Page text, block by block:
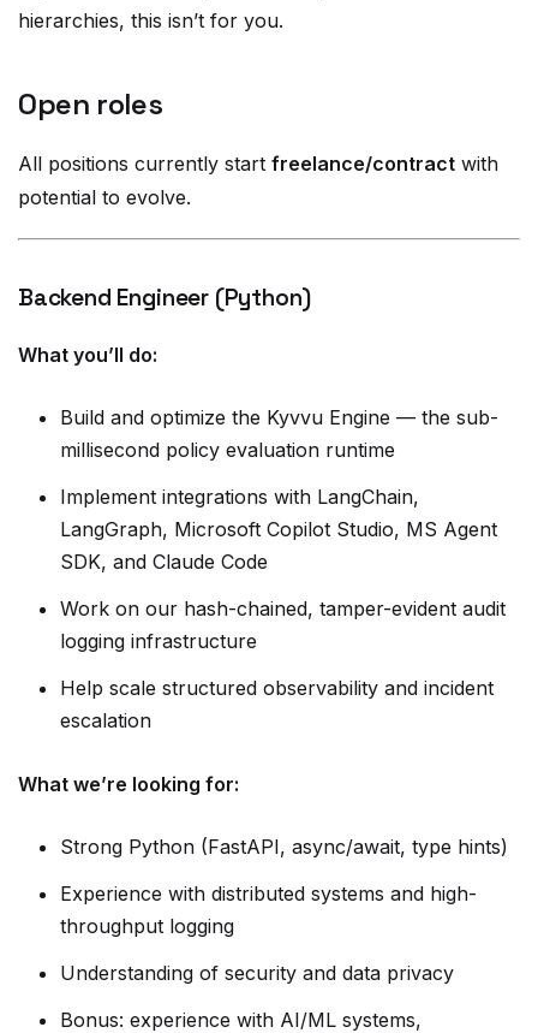
hierarchies, this isn’t for you.
Open roles
All positions currently start freelance/contract with
potential to evolve.
Backend Engineer (Python)
What you’ll do:
Build and optimize the Kyvvu Engine — the sub-
millisecond policy evaluation runtime
Implement integrations with LangChain,
LangGraph, Microsoft Copilot Studio, MS Agent
SDK, and Claude Code
Work on our hash-chained, tamper-evident audit
logging infrastructure
Help scale structured observability and incident
escalation
What we’re looking for:
Strong Python (FastAPI, async/await, type hints)
Experience with distributed systems and high-
throughput logging
Understanding of security and data privacy
Bonus: experience with AI/ML systems,